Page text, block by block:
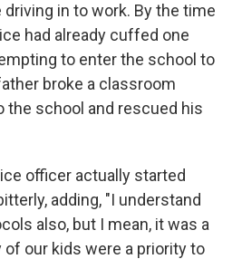
in to work. By the time
had already cuffed one
to enter the school to
broke a classroom
the school and rescued his
officer actually started
adding, "I understand
also, but I mean, it was a
of our kids were a priority to